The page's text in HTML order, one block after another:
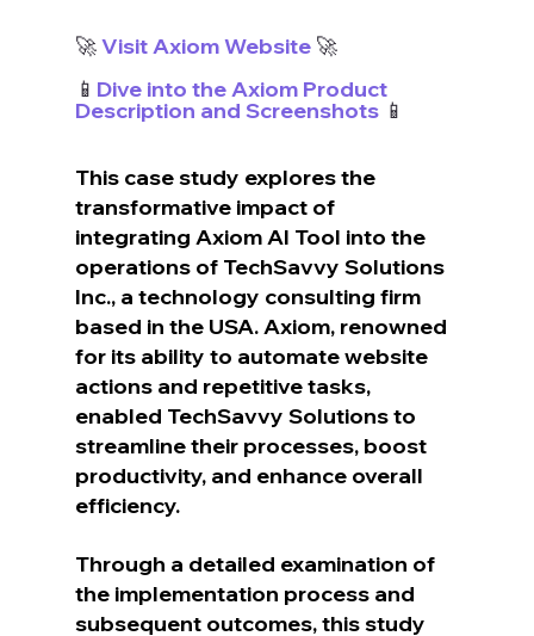
🚀 Visit Axiom Website 🚀
📱 Dive into the Axiom Product
Description and Screenshots 📱
This case study explores the
transformative impact of
integrating Axiom AI Tool into the
operations of TechSavvy Solutions
Inc., a technology consulting firm
based in the USA. Axiom, renowned
for its ability to automate website
actions and repetitive tasks,
enabled TechSavvy Solutions to
streamline their processes, boost
productivity, and enhance overall
efficiency.
Through a detailed examination of
the implementation process and
subsequent outcomes, this study